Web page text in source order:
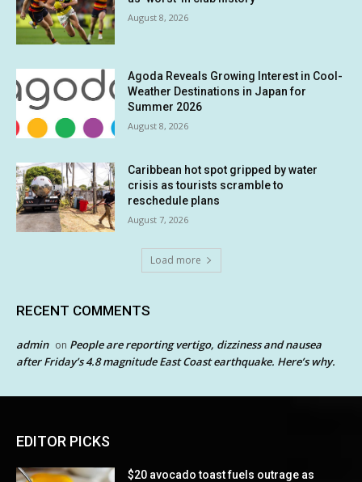
August 8, 2026
Agoda Reveals Growing Interest in Cool-
Weather Destinations in Japan for
Summer 2026
August 8, 2026
Caribbean hot spot gripped by water
crisis as tourists scramble to
reschedule plans
August 7, 2026
Load more
RECENT COMMENTS
admin on People are reporting vertigo, dizziness and nausea
after Friday’s 4.8 magnitude East Coast earthquake. Here’s why.
EDITOR PICKS
$20 avocado toast fuels outrage as